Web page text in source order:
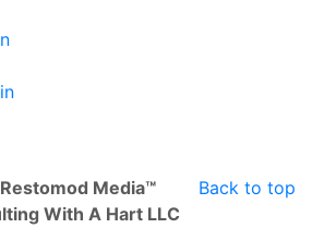
Back to top
Restomod Media™
With A Hart LLC